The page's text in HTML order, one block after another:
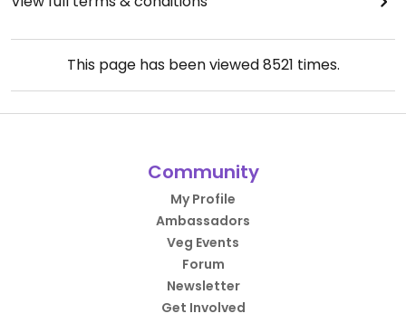
This page has been viewed8521 times.
Community
My Profile
Ambassadors
Veg Events
Forum
Newsletter
Get Involved